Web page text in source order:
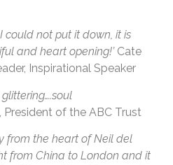
could not put it down, it is
and heart opening!’ Cate
Inspirational Speaker
President of the ABC Trust
from the heart of Neil del
from China to London and it